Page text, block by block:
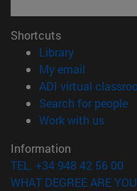
Shortcuts
Library(opens in
My email
ADI virtual
Search for people
Work with us
Information
TEL. +34 948 42 56 00
WHAT DEGREE ARE